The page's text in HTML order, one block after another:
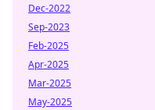
Dec-2022
Sep-2023
Feb-2025
Apr-2025
Mar-2025
May-2025